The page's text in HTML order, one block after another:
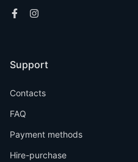
Support
Contacts
FAQ
Payment methods
Hire-purchase